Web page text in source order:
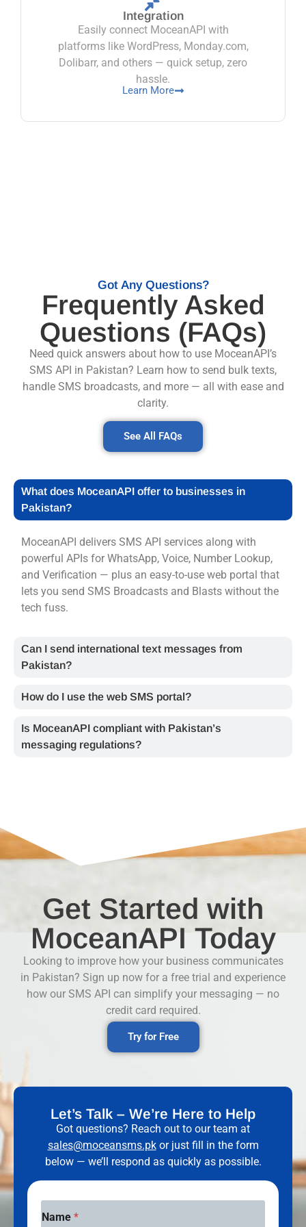
Integration
Easily connect MoceanAPI with
platforms like WordPress, Monday.com,
Dolibarr, and others — quick setup, zero
hassle.
Learn More
Got Any Questions?
Frequently Asked
Questions (FAQs)
Need quick answers about how to use MoceanAPI’s
SMS API in Pakistan? Learn how to send bulk texts,
handle SMS broadcasts, and more — all with ease and
clarity.
See All FAQs
What does MoceanAPI offer to businesses in
Pakistan?
MoceanAPI delivers SMS API services along with
powerful APIs for WhatsApp, Voice, Number Lookup,
and Verification — plus an easy-to-use web portal that
lets you send SMS Broadcasts and Blasts without the
tech fuss.
Can I send international text messages from
Pakistan?
How do I use the web SMS portal?
Is MoceanAPI compliant with Pakistan’s
messaging regulations?
Get Started with
MoceanAPI Today
Looking to improve how your business communicates
in Pakistan? Sign up now for a free trial and experience
how our SMS API can simplify your messaging — no
credit card required.
Try for Free
Let’s Talk – We’re Here to Help
Got questions? Reach out to our team at
sales@moceansms.pkor just fill in the form
below — we’ll respond as quickly as possible.
Name *